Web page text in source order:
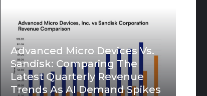
Advanced Micro Devices Vs.
Sandisk: Comparing The
Latest Quarterly Revenue
Trends As AI Demand Spikes